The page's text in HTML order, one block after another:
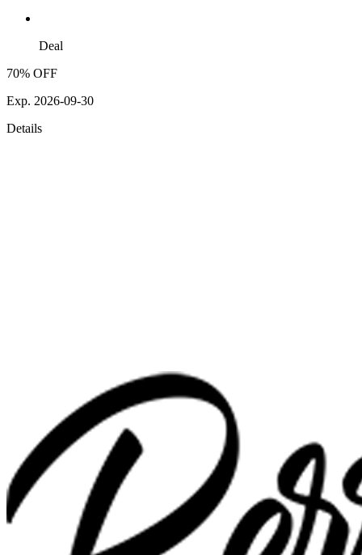
Deal
70% OFF
Exp. 2026-09-30
Details